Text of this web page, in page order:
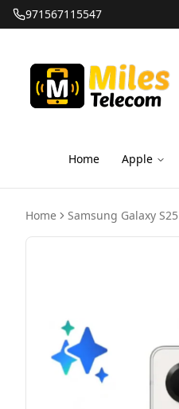
971567115547
Home Apple
Home Samsung Galaxy